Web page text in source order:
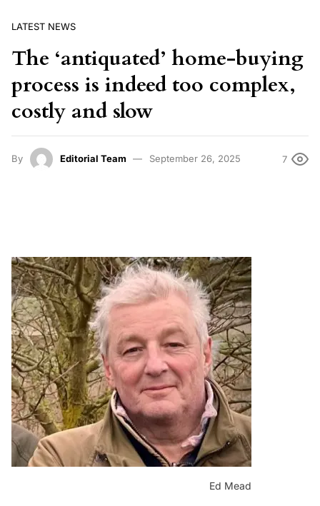
LATEST NEWS
The ‘antiquated’ home-buying
process is indeed too complex,
costly and slow
By Editorial Team September 26, 2025 7
Ed Mead